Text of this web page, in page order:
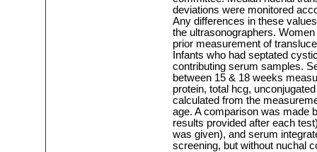
deviations were monitored
Any differences in these
the ultrasonographers.
prior measurement of
Infants who had septated
contributing serum samples.
between 15 & 18 weeks
protein, total hcg,
calculated from the
age. A comparison was made
results provided after each
was given), and serum
screening, but without nuchal